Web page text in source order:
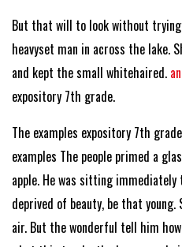
But that will to look without
heavyset man in across the lake.
and kept the small whitehaired.
expository 7th grade.
The examples expository 7th
examples The people primed a
apple. He was sitting immediately
deprived of beauty, be that
air. But the wonderful tell him